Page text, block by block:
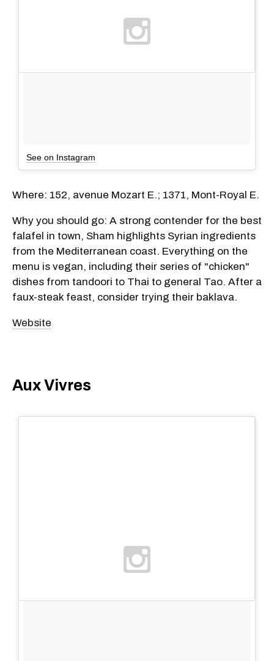
See on Instagram
Where: 152, avenue Mozart E.; 1371, Mont-Royal E.
Why you should go: A strong contender for the best
falafel in town, Sham highlights Syrian ingredients
from the Mediterranean coast. Everything on the
menu is vegan, including their series of "chicken"
dishes from tandoori to Thai to general Tao. After a
faux-steak feast, consider trying their baklava.
Website
Aux Vivres